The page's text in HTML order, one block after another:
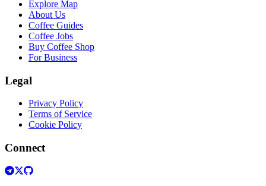
Explore Map
About Us
Coffee Guides
Coffee Jobs
Buy Coffee Shop
For Business
Legal
Privacy Policy
Terms of Service
Cookie Policy
Connect